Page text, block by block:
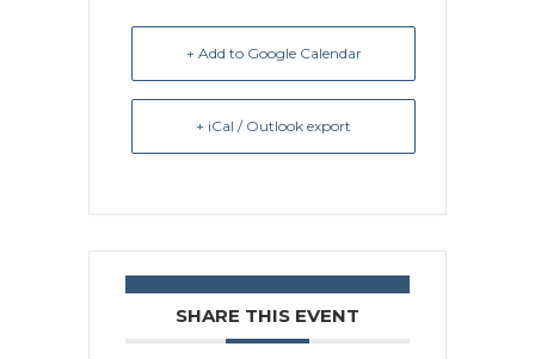
+ Add to Google Calendar
+ iCal / Outlook export
SHARE THIS EVENT